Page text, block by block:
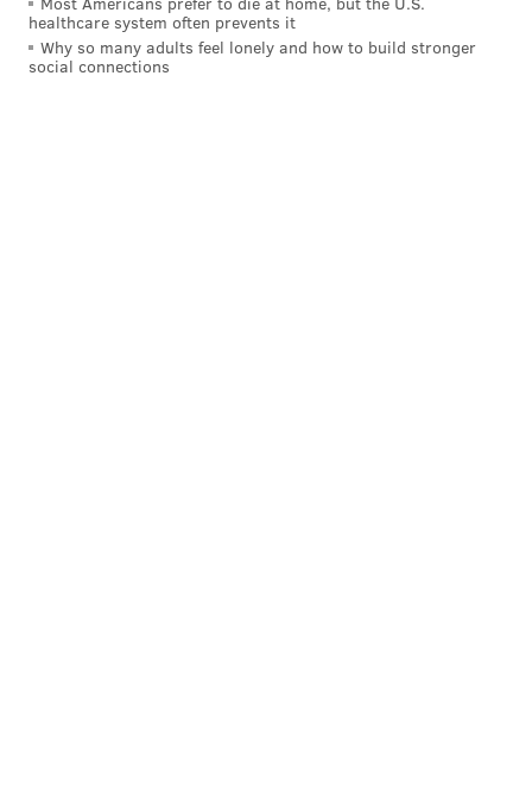
READ MORE UTILITIES COMCAST PHILADELPHIA
INTERNET ESSENTIALS INTERNET PHONES XFINITY
healthcare system often prevents it
Why so many adults feel lonely and how to build stronger
social connections